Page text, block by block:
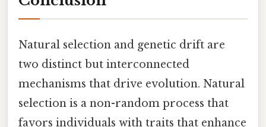
Natural selection and genetic drift are
two distinct but interconnected
mechanisms that drive evolution. Natural
selection is a non-random process that
favors individuals with traits that enhance